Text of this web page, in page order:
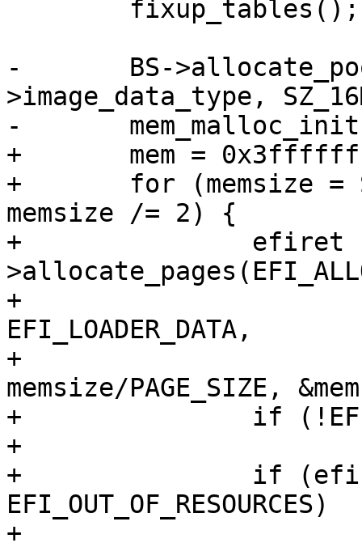
-	BS->allocate_pool(efi_loaded_image-
>image_data_type,
-	mem_malloc_init(mem, mem + SZ_16M);
+	mem = 0x3fffffff;
+	for (memsize = SZ_256M; memsize >= SZ_8M;
memsize /= 2) {
+		efiret  = BS-
+
EFI_LOADER_DATA,
+
memsize/PAGE_SIZE,
+		if (!EFI_ERROR(efiret))
+			break;
+		if (efiret !=
EFI_OUT_OF_RESOURCES)
+			panic("failed to allocate